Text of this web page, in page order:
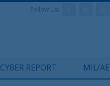
Follow Us:
CYBER REPORT MIL/